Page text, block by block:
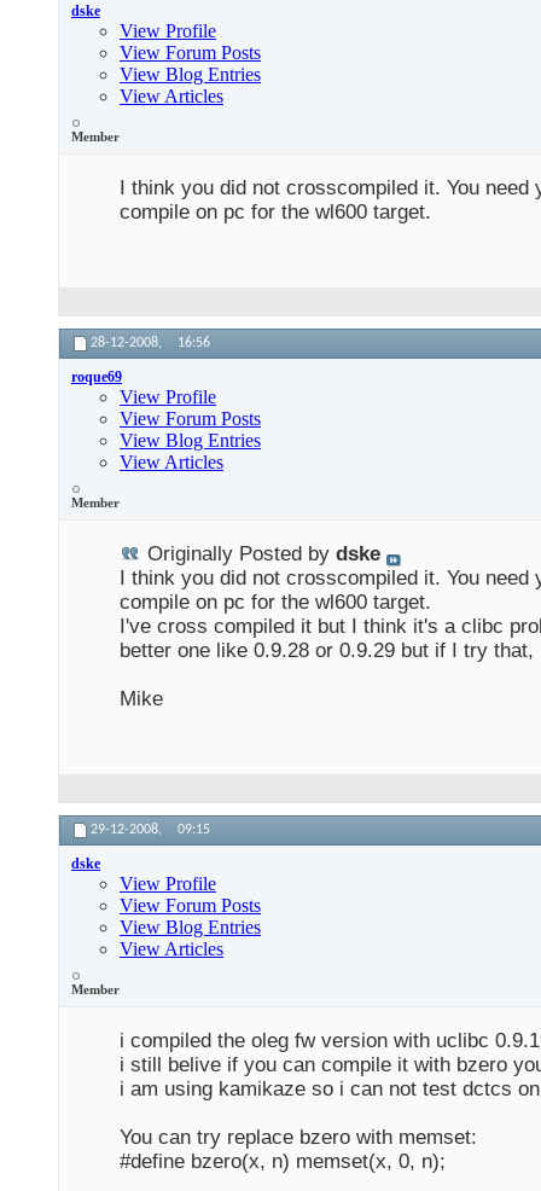
dske
View Profile
View Forum Posts
View Blog Entries
View Articles
Member
I think you did not crosscompiled it. You
compile on pc for the wl600 target.
28-12-2008, 16:56
roque69
View Profile
View Forum Posts
View Blog Entries
View Articles
Member
Originally Posted by dske
I think you did not crosscompiled it. You
compile on pc for the wl600 target.
I've cross compiled it but I think it's a clibc
better one like 0.9.28 or 0.9.29 but if I try
Mike
29-12-2008, 09:15
dske
View Profile
View Forum Posts
View Blog Entries
View Articles
Member
i compiled the oleg fw version with uclibc
i still belive if you can compile it with bzero
i am using kamikaze so i can not test dctcs
You can try replace bzero with memset:
#define bzero(x, n) memset(x, 0, n);